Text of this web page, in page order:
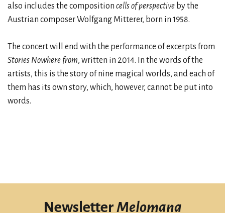
also includes the composition cells of perspective by the
Austrian composer Wolfgang Mitterer, born in 1958.
The concert will end with the performance of excerpts from
Stories Nowhere from, written in 2014. In the words of the
artists, this is the story of nine magical worlds, and each of
them has its own story, which, however, cannot be put into
words.
NewsletterMelomana